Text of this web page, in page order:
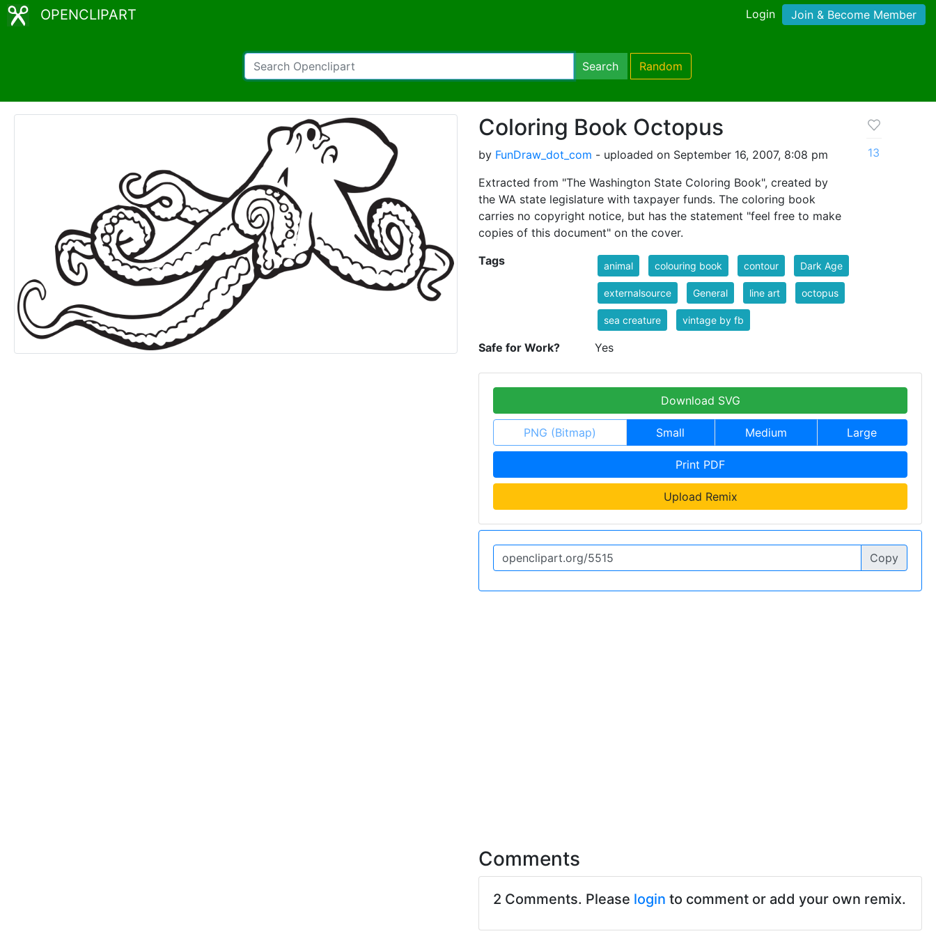
OPENCLIPART Login Join & Become Member
Search Random
Coloring Book Octopus
by FunDraw_dot_com - uploaded on September 16, 2007, 8:08 pm
Extracted from "The Washington State Coloring Book", created by
the WA state legislature with taxpayer funds. The coloring book
carries no copyright notice, but has the statement "feel free to make
copies of this document" on the cover.
13
Tags animal colouring book contour Dark Age
externalsource General line art octopus
sea creature vintage by fb
Safe for Work? Yes
Download SVG
PNG (Bitmap) Small Medium Large
Print PDF
Upload Remix
Copy
Comments
2 Comments. Please login to comment or add your own remix.